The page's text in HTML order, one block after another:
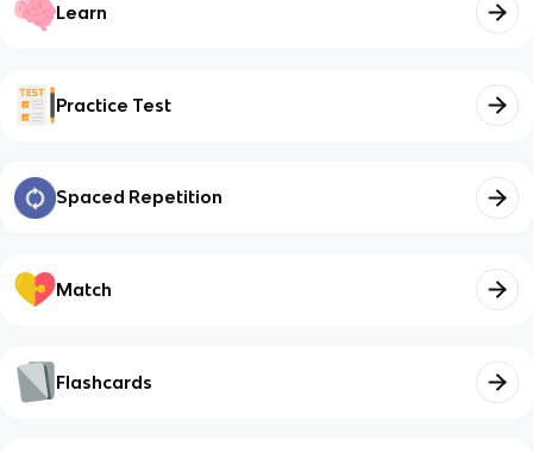
Learn
Practice Test
Spaced Repetition
Match
Flashcards